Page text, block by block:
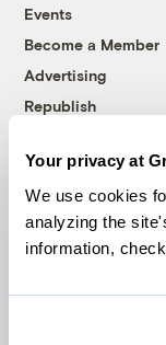
Your privacy at
We use cookies
analyzing the
information,
Events
Become a Member
Advertising
Republish
© 1999-2026
Grist